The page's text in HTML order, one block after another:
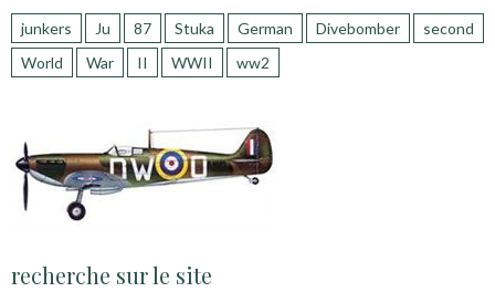
junkers Ju 87 Stuka German Divebomber
second
World
War II WWII ww2
recherche sur le site